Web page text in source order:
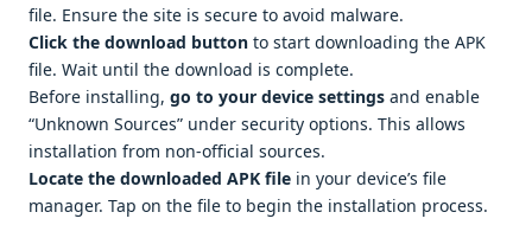
file. Ensure the site is secure to avoid malware.
Click the download button to start downloading the APK
file. Wait until the download is complete.
Before installing, go to your device settings and enable
“Unknown Sources” under security options. This allows
installation from non-official sources.
Locate the downloaded APK file in your device’s file
manager. Tap on the file to begin the installation process.